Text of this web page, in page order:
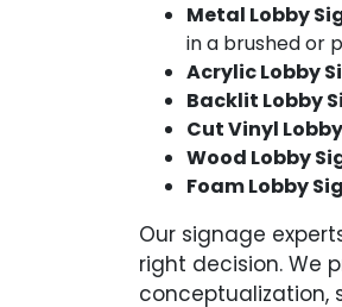
Metal Lobby
in a brushed or
Acrylic Lobby
Backlit Lobby
Cut Vinyl
Wood Lobby
Foam Lobby
Our signage
right decision. We
conceptualization,